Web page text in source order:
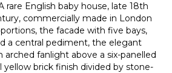
rare English baby house, late 18th
commercially made in London
the facade with five bays,
a central pediment, the elegant
arched fanlight above a six-panelled
yellow brick finish divided by stone-